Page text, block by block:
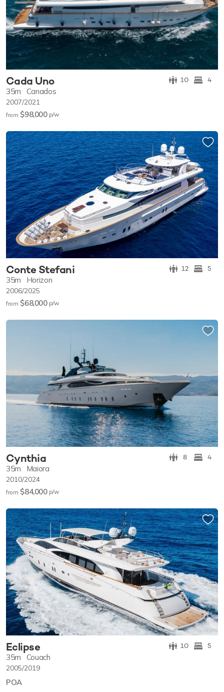
Cada Uno 10 4
35m Canados
2007/2021
from $98,000 p/w
Conte Stefani 12 5
35m Horizon
2006/2025
from $68,000 p/w
Cynthia 8 4
35m Maiora
2010/2024
from $84,000 p/w
Eclipse 10 5
35m Couach
2005/2019
POA